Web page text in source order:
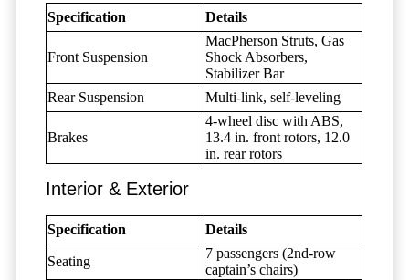
Specification Details
Front Suspension
MacPherson Struts, Gas
Shock Absorbers,
Stabilizer Bar
Rear Suspension
Multi-link, self-leveling
Brakes
4-wheel disc with ABS,
13.4 in. front rotors, 12.0
in. rear rotors
Interior & Exterior
Specification Details
Seating
7 passengers (2nd-row
captain’s chairs)